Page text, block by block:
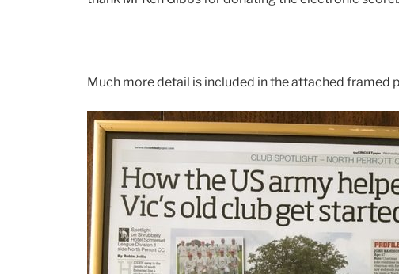
Much more detail is included in the attached framed